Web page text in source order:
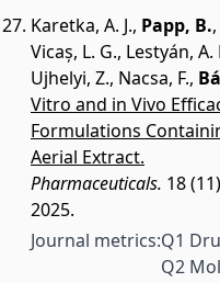
Karetka, A. J., Papp, B.,
Vicaș, L. G., Lestyán, A.
Ujhelyi, Z., Nacsa, F.,
Vitro and in Vivo
Formulations
Aerial Extract.
Pharmaceuticals. 18
2025.
Journal metrics:Q1
Q2